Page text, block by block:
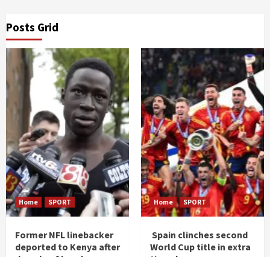
Posts Grid
Home SPORT
Former NFL linebacker
deported to Kenya after
Home SPORT
Spain clinches second
World Cup title in extra